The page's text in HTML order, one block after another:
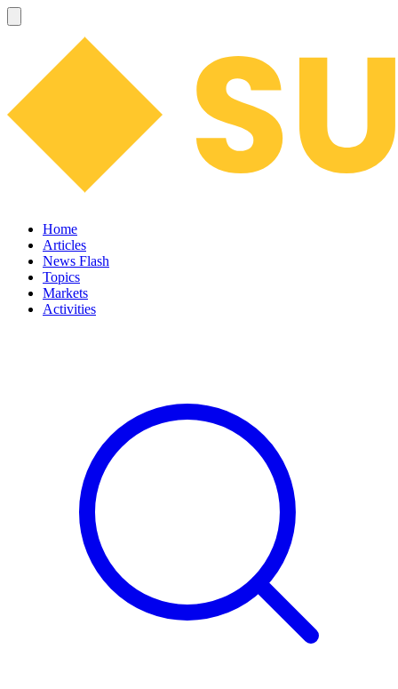
Home
Articles
News Flash
Topics
Markets
Activities